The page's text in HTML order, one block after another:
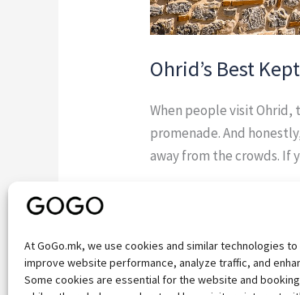
At GoGo.mk, we use cookies and similar technologies
improve website performance, analyze traffic, and
Some cookies are essential for the website and
Ohrid’s Best
When people visit
promenade. And
away from the crowds. If